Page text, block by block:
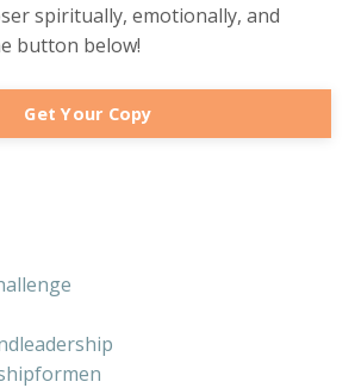
spiritually, emotionally, and
button below!
Get Your Copy